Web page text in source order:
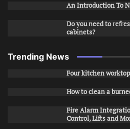
An Introduction To
Do you need to
cabinets?
Trending News
Four kitchen
How to clean a
Fire Alarm
Control, Lifts and